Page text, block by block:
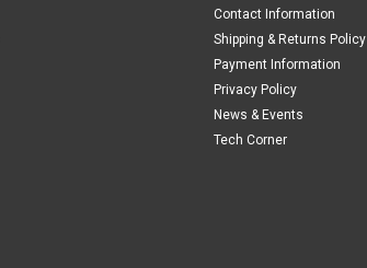
Contact Information
Shipping & Returns Policy
Payment Information
Privacy Policy
News & Events
Tech Corner